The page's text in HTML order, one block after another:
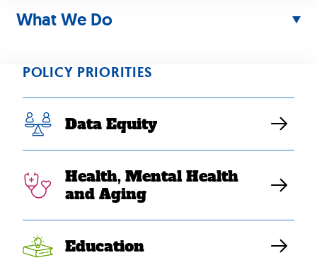
What We Do
POLICY PRIORITIES
Data Equity
Health, Mental Health
and Aging
Education
Connecting
Across
Generations and
Communities: A
Journey of
Advocacy and
Allyship